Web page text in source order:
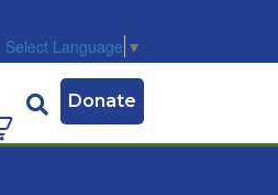
Select Language ▼
Donate